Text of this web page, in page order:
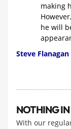
making
he will
Steve Flanagan
NOTHING
With our